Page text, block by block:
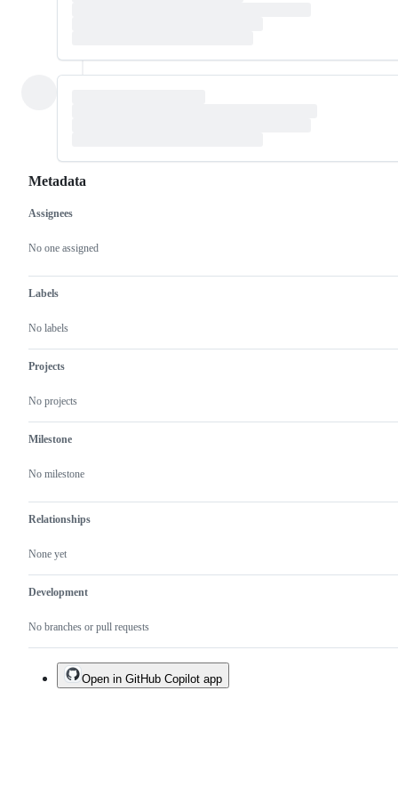
Metadata
Metadata
Assignees
No one assigned
Labels
No labels
Projects
No projects
Milestone
No milestone
Relationships
None yet
Development
No branches or pull requests
Issue
actions
Open in GitHub Copilot app